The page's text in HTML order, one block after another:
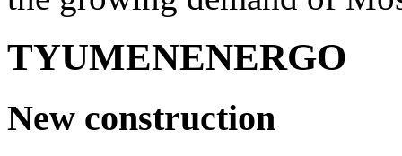
TYUMENENERGO
New construction